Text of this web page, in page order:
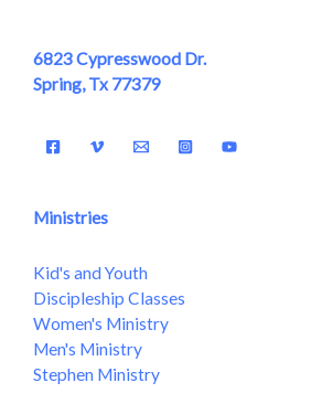
6823 Cypresswood Dr.
Spring, Tx 77379
Ministries
Kid's and Youth
Discipleship Classes
Women's Ministry
Men's Ministry
Stephen Ministry